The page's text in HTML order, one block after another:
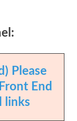
Please
End
links